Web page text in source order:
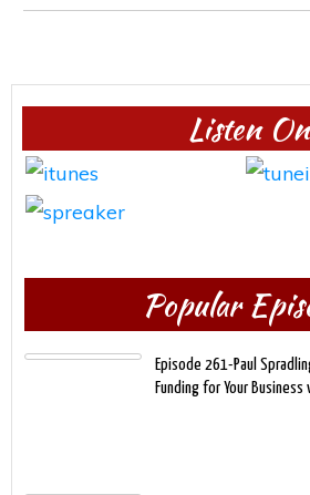
Listen On
Popular
Episode 261-Paul
Funding for Your